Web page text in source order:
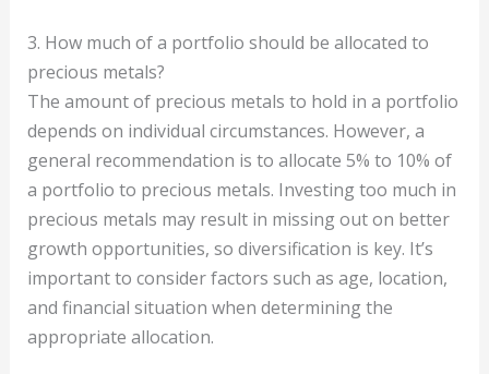
3. How much of a portfolio should be allocated to
precious metals?
The amount of precious metals to hold in a portfolio
depends on individual circumstances. However, a
general recommendation is to allocate 5% to 10% of
a portfolio to precious metals. Investing too much in
precious metals may result in missing out on better
growth opportunities, so diversification is key. It’s
important to consider factors such as age, location,
and financial situation when determining the
appropriate allocation.